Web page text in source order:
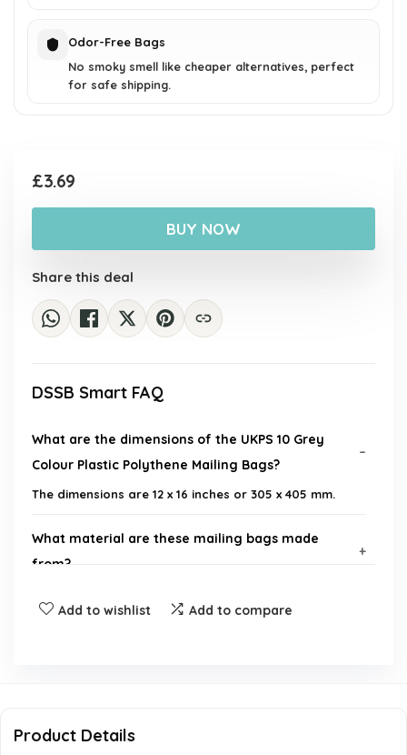
Odor-Free Bags
No smoky smell like cheaper alternatives, perfect
for safe shipping.
£3.69
BUY NOW
Share this deal
DSSB Smart FAQ
What are the dimensions of the UKPS 10 Grey
Colour Plastic Polythene Mailing Bags?
The dimensions are 12 x 16 inches or 305 x 405 mm.
What material are these mailing bags made
from?
How thick is the plastic of these mailing bags?
personal use?
Add to wishlist Add to compare
Product Details